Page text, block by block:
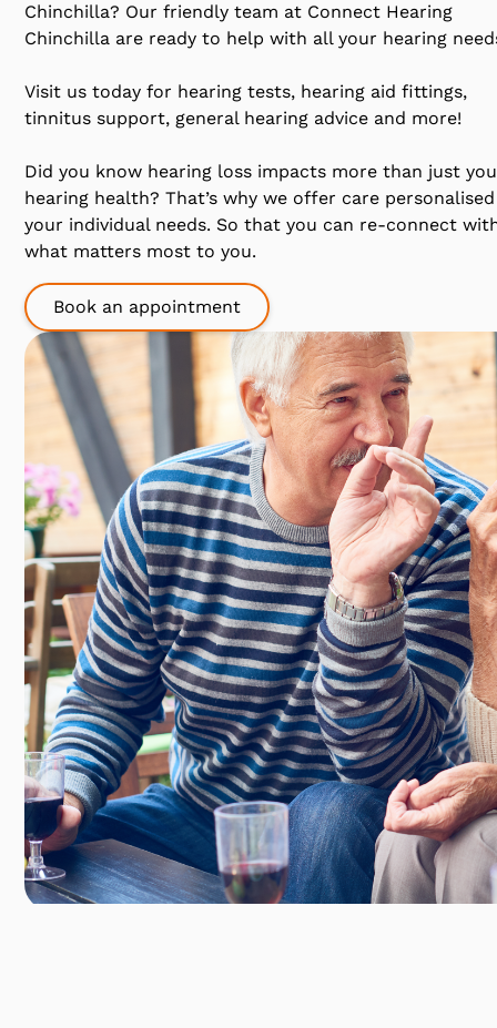
Chinchilla? Our friendly team at Connect Hearing
Chinchilla are ready to help with all your hearing
Visit us today for hearing tests, hearing aid fittings,
tinnitus support, general hearing advice and more!
Did you know hearing loss impacts more than just
hearing health? That’s why we offer care
your individual needs. So that you can re-connect
what matters most to you.
Book an appointment